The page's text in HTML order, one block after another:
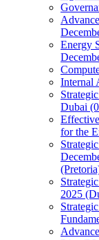
Energy
Internal
Dubai
for the
2025